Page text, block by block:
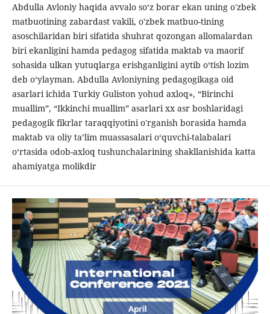
Abdulla Avloniy haqida avvalo so‘z borar ekan uning o'zbek
matbuotining zabardast vakili, o'zbek matbuo-tining
asoschilaridan biri sifatida shuhrat qozongan allomalardan
biri ekanligini hamda pedagog sifatida maktab va maorif
sohasida ulkan yutuqlarga erishganligini aytib o‘tish lozim
deb o‘ylayman. Abdulla Avloniyning pedagogikaga oid
asarlari ichida Turkiy Guliston yohud axloq», “Birinchi
muallim”, “Ikkinchi muallim” asarlari xx asr boshlaridagi
pedagogik fikrlar taraqqiyotini o'rganish borasida hamda
maktab va oliy ta’lim muassasalari o‘quvchi-talabalari
o‘rtasida odob-axloq tushunchalarining shakllanishida katta
ahamiyatga molikdir